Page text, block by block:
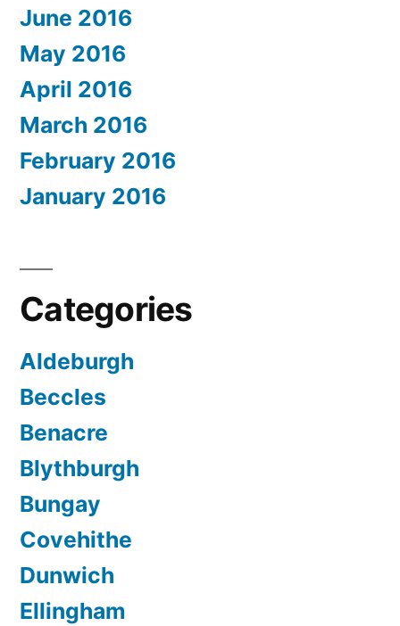
June 2016
May 2016
April 2016
March 2016
February 2016
January 2016
Categories
Aldeburgh
Beccles
Benacre
Blythburgh
Bungay
Covehithe
Dunwich
Ellingham